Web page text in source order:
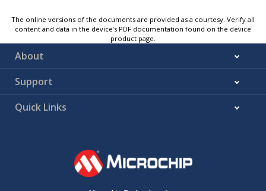
The online versions of the documents are provided as a courtesy. Verify all
content and data in the device’s PDF documentation found on the device
product page.
About
Support
Quick Links